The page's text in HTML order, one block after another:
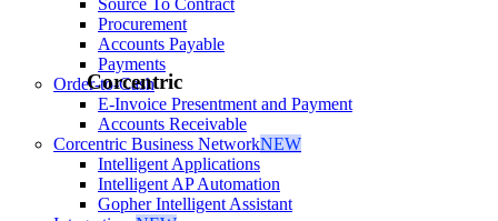
Source To Contract
Procurement
Accounts Payable
Payments
Order-to-Cash
E-Invoice Presentment and Payment
Accounts Receivable
Corcentric Business NetworkNEW
Intelligent Applications
Intelligent AP Automation
Gopher Intelligent Assistant
Corcentric